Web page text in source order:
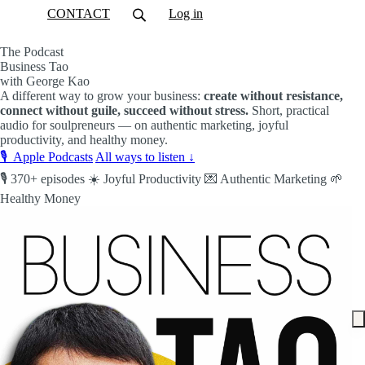
CONTACT Log in
The Podcast
Business Tao
with George Kao
A different way to grow your business: create without resistance,
connect without guile, succeed without stress. Short, practical
audio for soulpreneurs — on authentic marketing, joyful
productivity, and healthy money.
🎙️ Apple Podcasts All ways to listen ↓
🎙️ 370+ episodes ☀️ Joyful Productivity 💌 Authentic Marketing 🌱
Healthy Money